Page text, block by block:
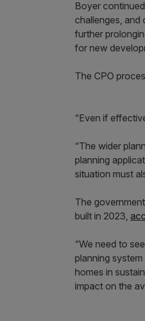
Boyer
challenges, and
further
for new
The CPO
“Even if
“The wider
planning
situation must
The
built in 2023,
“We need to
planning
homes in
impact on the